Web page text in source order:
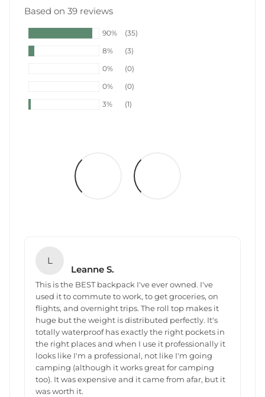
Based on 39 reviews
90%
(35)
8%
(3)
0%
(0)
0%
(0)
3%
(1)
L
Leanne S.
This is the BEST backpack I've ever owned. I've
used it to commute to work, to get groceries, on
flights, and overnight trips. The roll top makes it
huge but the weight is distributed perfectly. It's
totally waterproof has exactly the right pockets in
the right places and when I use it professionally it
looks like I'm a professional, not like I'm going
camping (although it works great for camping
too). It was expensive and it came from afar, but it
was worth it.